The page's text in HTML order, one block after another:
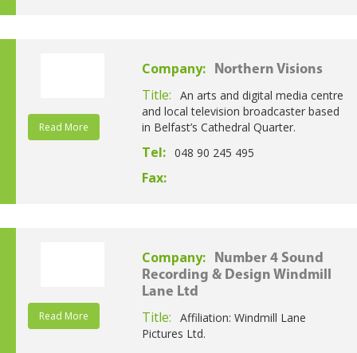
Read More
Company: Northern Visions
Title:
An arts and digital media centre
and local television broadcaster based
in Belfast’s Cathedral Quarter.
Tel: 048 90 245 495
Fax:
Read More
Company:
Number 4 Sound
Recording & Design Windmill
Lane Ltd
Title:
Affiliation: Windmill Lane
Pictures Ltd.